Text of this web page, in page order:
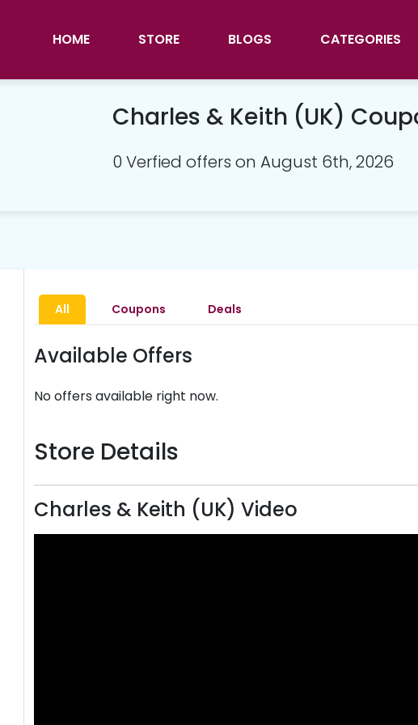
HOME STORE BLOGS CATEGORIES
Charles & Keith (UK)
0 Verfied offers on August 6th, 2026
All Coupons Deals
Available Offers
No offers available right now.
Store Details
Charles & Keith (UK) Video